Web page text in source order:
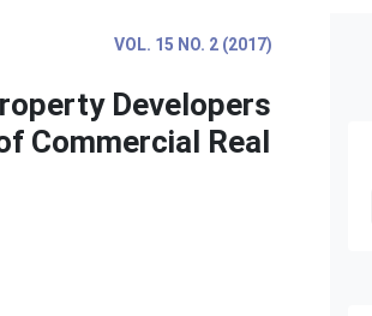
VOL. 15 NO. 2 (2017)
Developers
Commercial Real